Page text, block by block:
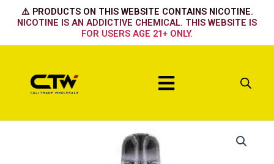
⚠️ PRODUCTS ON THIS WEBSITE CONTAINS NICOTINE.
NICOTINE IS AN ADDICTIVE CHEMICAL. THIS WEBSITE IS
FOR USERS AGE 21+ ONLY.
Menu